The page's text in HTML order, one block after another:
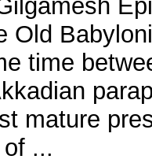
Old
time
mature
...